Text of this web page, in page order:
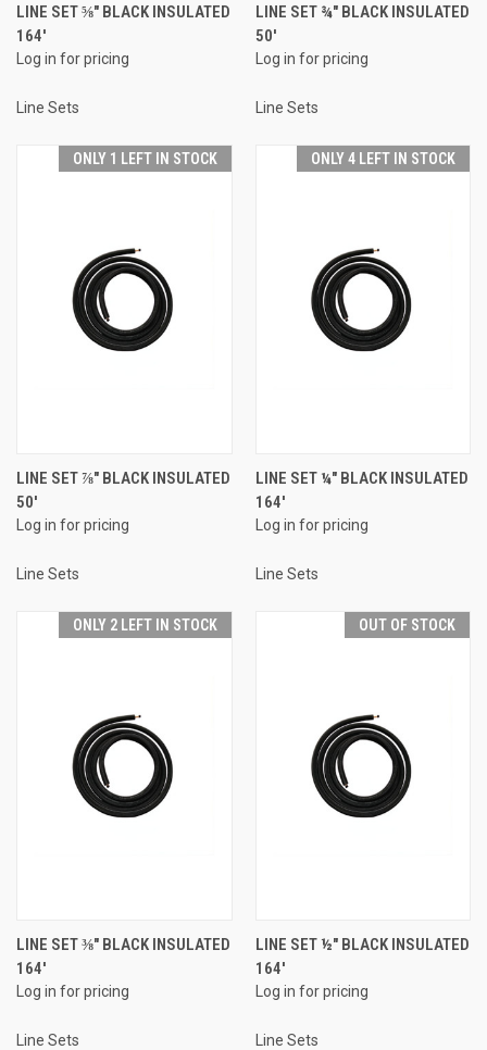
LINE SET ⅝" BLACK INSULATED
164'
Log in for pricing
Line Sets
LINE SET ¾" BLACK INSULATED
50'
Log in for pricing
Line Sets
ONLY 1 LEFT IN STOCK
LINE SET ⅞" BLACK INSULATED
50'
Log in for pricing
Line Sets
ONLY 4 LEFT IN STOCK
LINE SET ¼" BLACK INSULATED
164'
Log in for pricing
Line Sets
ONLY 2 LEFT IN STOCK
LINE SET ⅜" BLACK INSULATED
164'
Log in for pricing
Line Sets
OUT OF STOCK
LINE SET ½" BLACK INSULATED
164'
Log in for pricing
Line Sets